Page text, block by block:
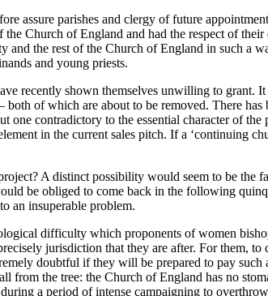
assure parishes and clergy of future
Church of England and had the respect of
and the rest of the Church of England in such a
and young priests.
recently shown themselves unwilling to grant.
of which are about to be removed. There
contradictory to the essential character of
in the current sales pitch. If a ‘continuing
A distinct possibility would seem to be the
be obliged to come back in the following
an insuperable problem.
difficulty which proponents of women
jurisdiction that they are after. For them,
doubtful if they will be prepared to pay
from the tree: the Church of England has no
a period of intense campaigning to